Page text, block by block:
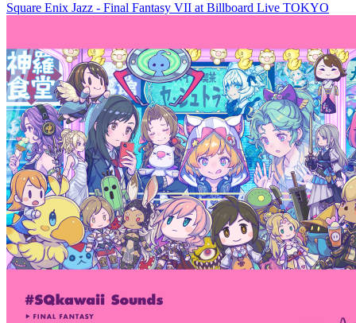
Square Enix Jazz - Final Fantasy VII at Billboard Live TOKYO